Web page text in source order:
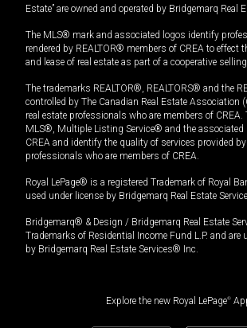
Estate” are owned and operated by Bridgemarq Real
The MLS® mark and associated logos identify
rendered by REALTOR® members of CREA to effect
and lease of real estate as part of a cooperative
The trademarks REALTOR®, REALTORS® and the
controlled by The Canadian Real Estate Association
real estate professionals who are members of CREA.
MLS®, Multiple Listing Service® and the associated
CREA and identify the quality of services provided by
professionals who are members of CREA.
Royal LePage® is a registered Trademark of Royal
used under license by Bridgemarq Real Estate
Bridgemarq® & Design / Bridgemarq Real Estate
Trademarks of Residential Income Fund L.P. and are
by Bridgemarq Real Estate Services® Inc.
Explore the new Royal LePage®